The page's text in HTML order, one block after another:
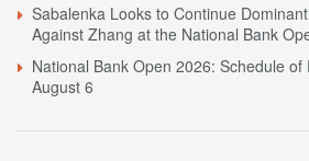
Sabalenka Looks to Continue
Against Zhang at the National Bank
National Bank Open 2026: Schedule
August 6